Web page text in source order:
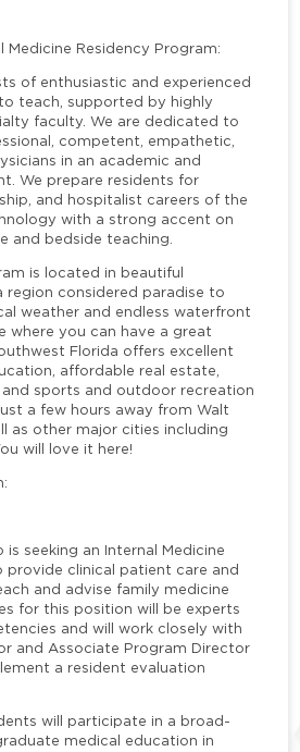
Medicine Residency Program:
of enthusiastic and experienced
teach, supported by highly
faculty. We are dedicated to
competent, empathetic,
in an academic and
We prepare residents for
and hospitalist careers of the
with a strong accent on
and bedside teaching.
is located in beautiful
region considered paradise to
weather and endless waterfront
where you can have a great
Florida offers excellent
affordable real estate,
sports and outdoor recreation
a few hours away from Walt
as other major cities including
will love it here!
is seeking an Internal Medicine
provide clinical patient care and
and advise family medicine
for this position will be experts
and will work closely with
and Associate Program Director
a resident evaluation
will participate in a broad-
medical education in